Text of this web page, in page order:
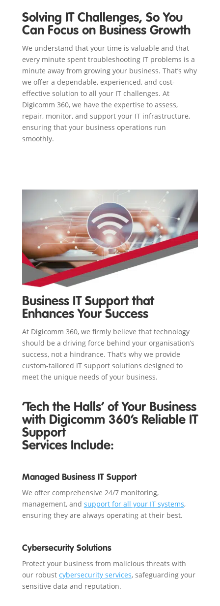
Solving IT Challenges, So You
Can Focus on Business Growth
We understand that your time is valuable and that
every minute spent troubleshooting IT problems is a
minute away from growing your business. That’s why
we offer a dependable, experienced, and cost-
effective solution to all your IT challenges. At
Digicomm 360, we have the expertise to assess,
repair, monitor, and support your IT infrastructure,
ensuring that your business operations run
smoothly.
Business IT Support that
Enhances Your Success
At Digicomm 360, we firmly believe that technology
should be a driving force behind your organisation’s
success, not a hindrance. That’s why we provide
custom-tailored IT support solutions designed to
meet the unique needs of your business.
‘Tech the Halls’ of Your Business
with Digicomm 360’s Reliable IT
Support
Services Include:
Managed Business IT Support
We offer comprehensive 24/7 monitoring,
management, and support for all your IT systems,
ensuring they are always operating at their best.
Cybersecurity Solutions
Protect your business from malicious threats with
our robust cybersecurity services, safeguarding your
sensitive data and reputation.